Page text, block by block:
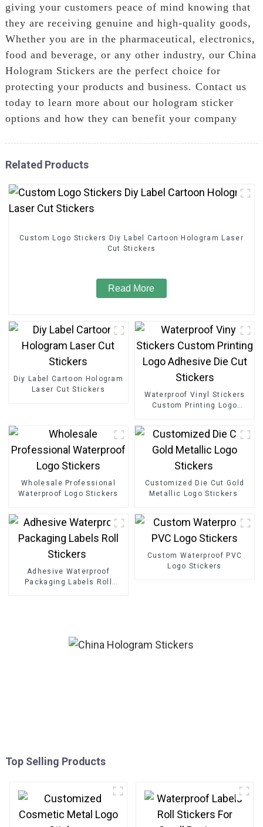
giving your customers peace of mind knowing that
they are receiving genuine and high-quality goods,
Whether you are in the pharmaceutical, electronics,
food and beverage, or any other industry, our China
Hologram Stickers are the perfect choice for
protecting your products and business. Contact us
today to learn more about our hologram sticker
options and how they can benefit your company
Related Products
Custom Logo Stickers Diy Label Cartoon Hologram Laser
Cut Stickers
Read More
Diy Label Cartoon Hologram
Laser Cut Stickers
Waterproof Vinyl Stickers
Custom Printing Logo
Wholesale Professional
Waterproof Logo Stickers
Customized Die Cut Gold
Metallic Logo Stickers
Adhesive Waterproof
Packaging Labels Roll
Custom Waterproof PVC
Logo Stickers
Top Selling Products